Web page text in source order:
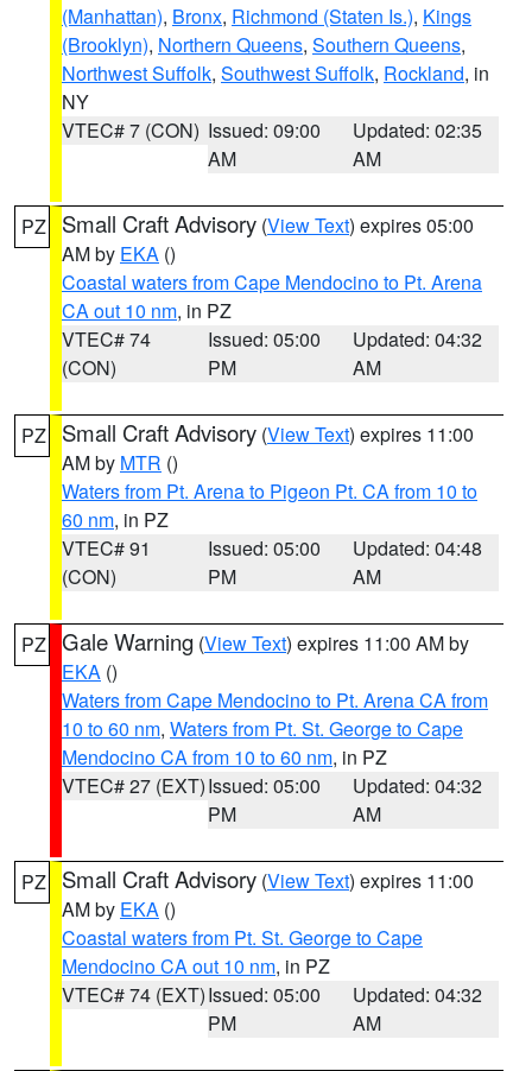
(Manhattan), Bronx, Richmond (Staten Is.), Kings
(Brooklyn), Northern Queens, Southern Queens,
Northwest Suffolk, Southwest Suffolk, Rockland, in
NY
VTEC# 7 (CON) Issued: 09:00
AM
Updated: 02:35
AM
PZ Small Craft Advisory (View Text) expires 05:00
AM by EKA ()
Coastal waters from Cape Mendocino to Pt. Arena
CA out 10 nm, in PZ
VTEC# 74
(CON)
Issued: 05:00
PM
Updated: 04:32
AM
PZ Small Craft Advisory (View Text) expires 11:00
AM by MTR ()
Waters from Pt. Arena to Pigeon Pt. CA from 10 to
60 nm, in PZ
VTEC# 91
(CON)
Issued: 05:00
PM
Updated: 04:48
AM
PZ Gale Warning (View Text) expires 11:00 AM by
EKA ()
Waters from Cape Mendocino to Pt. Arena CA from
10 to 60 nm, Waters from Pt. St. George to Cape
Mendocino CA from 10 to 60 nm, in PZ
VTEC# 27 (EXT)Issued: 05:00
PM
Updated: 04:32
AM
PZ Small Craft Advisory (View Text) expires 11:00
AM by EKA ()
Coastal waters from Pt. St. George to Cape
Mendocino CA out 10 nm, in PZ
VTEC# 74 (EXT)Issued: 05:00
PM
Updated: 04:32
AM